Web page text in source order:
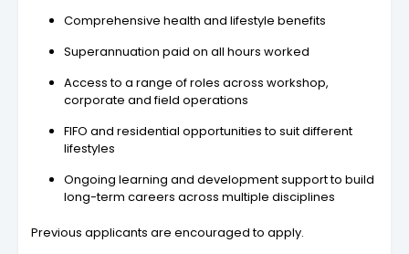
Comprehensive health and lifestyle benefits
Superannuation paid on all hours worked
Access to a range of roles across workshop,
corporate and field operations
FIFO and residential opportunities to suit different
lifestyles
Ongoing learning and development support to build
long-term careers across multiple disciplines
Previous applicants are encouraged to apply.